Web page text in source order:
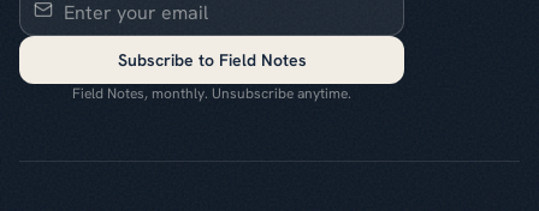
Subscribe to Field Notes
Field Notes, monthly. Unsubscribe anytime.